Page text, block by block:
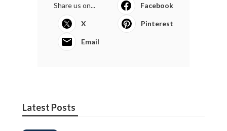
Share us on... Facebook
X Pinterest
Email
Latest Posts